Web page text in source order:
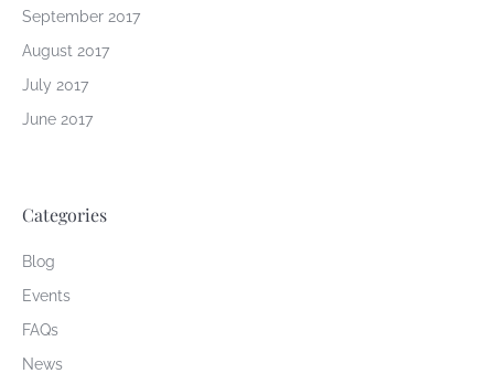
September 2017
August 2017
July 2017
June 2017
Categories
Blog
Events
FAQs
News